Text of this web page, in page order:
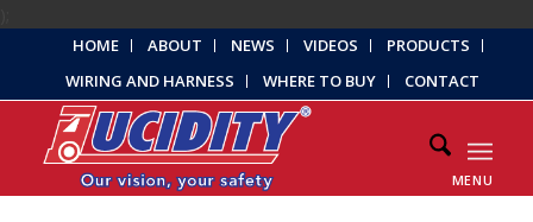
HOME ABOUT NEWS VIDEOS
PRODUCTS
WIRING AND HARNESS
WHERE TO BUY CONTACT
MENU